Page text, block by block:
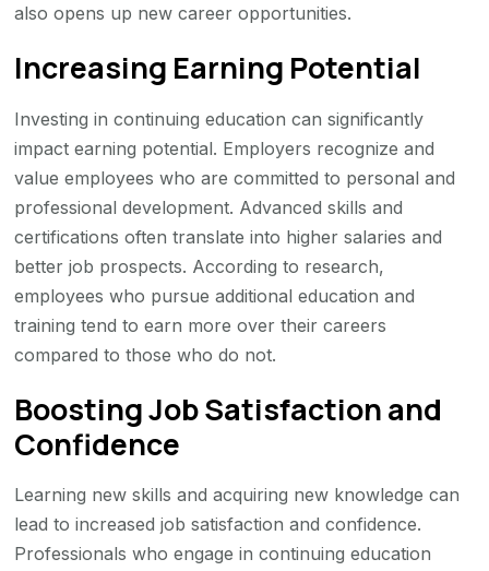
also opens up new career opportunities.
Increasing Earning Potential
Investing in continuing education can significantly
impact earning potential. Employers recognize and
value employees who are committed to personal and
professional development. Advanced skills and
certifications often translate into higher salaries and
better job prospects. According to research,
employees who pursue additional education and
training tend to earn more over their careers
compared to those who do not.
Boosting Job Satisfaction and
Confidence
Learning new skills and acquiring new knowledge can
lead to increased job satisfaction and confidence.
Professionals who engage in continuing education